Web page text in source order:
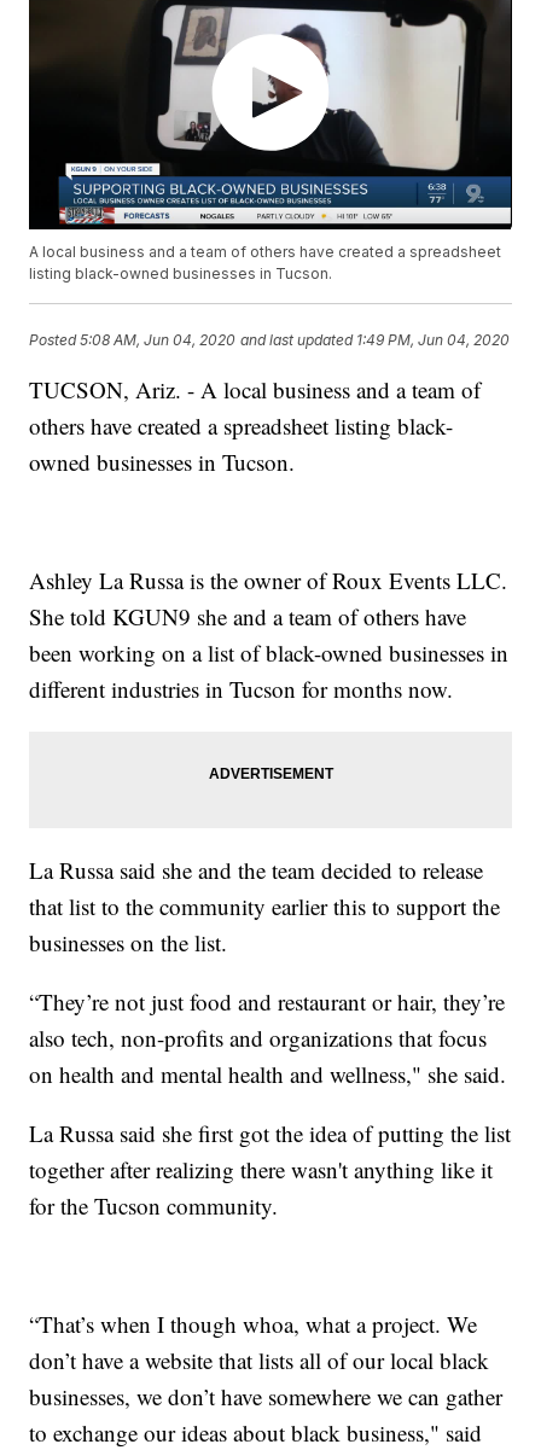
A local business and a team of others have created a spreadsheet
listing black-owned businesses in Tucson.
Posted5:08 AM, Jun 04, 2020 and last updated 1:49 PM, Jun 04, 2020
TUCSON, Ariz. - A local business and a team of
others have created a spreadsheet listing black-
owned businesses in Tucson.
Ashley La Russa is the owner of Roux Events LLC.
She told KGUN9 she and a team of others have
been working on a list of black-owned businesses in
different industries in Tucson for months now.
La Russa said she and the team decided to release
that list to the community earlier this to support the
businesses on the list.
“They’re not just food and restaurant or hair, they’re
also tech, non-profits and organizations that focus
on health and mental health and wellness," she said.
La Russa said she first got the idea of putting the list
together after realizing there wasn't anything like it
for the Tucson community.
“That’s when I though whoa, what a project. We
don’t have a website that lists all of our local black
businesses, we don’t have somewhere we can gather
to exchange our ideas about black business," said